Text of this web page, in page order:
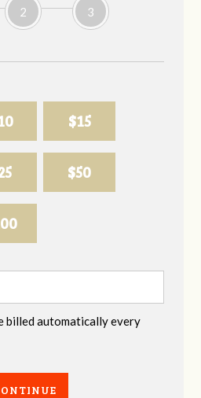
2 3
$15
$50
billed automatically every